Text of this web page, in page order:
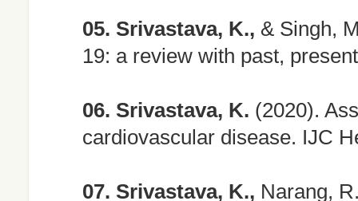
05. Srivastava, K., & Singh,
19: a review with past,
06. Srivastava, K. (2020).
cardiovascular disease. IJC
07. Srivastava, K., Narang,